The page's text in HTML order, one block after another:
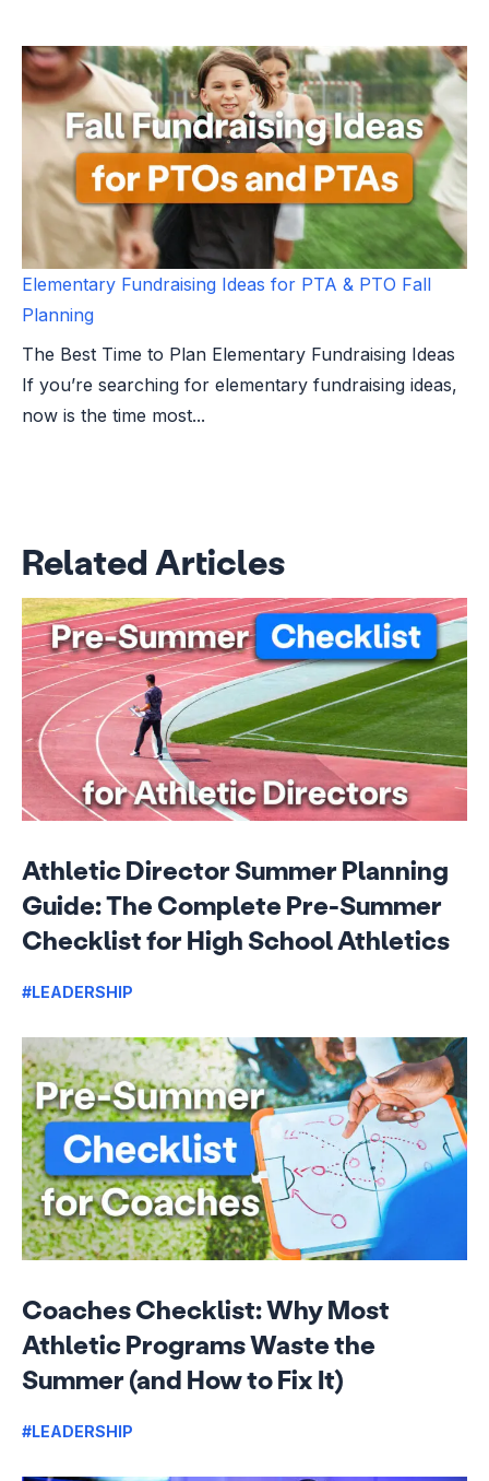
Elementary Fundraising Ideas for PTA & PTO Fall
Planning
The Best Time to Plan Elementary Fundraising Ideas
If you’re searching for elementary fundraising ideas,
now is the time most...
Related Articles
Athletic Director Summer Planning
Guide: The Complete Pre-Summer
Checklist for High School Athletics
#LEADERSHIP
Coaches Checklist: Why Most
Athletic Programs Waste the
Summer (and How to Fix It)
#LEADERSHIP